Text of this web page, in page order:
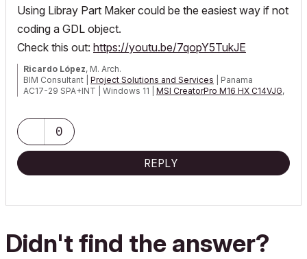
Using Libray Part Maker could be the easiest way if not
coding a GDL object.
Check this out: https://youtu.be/7qopY5TukJE
Ricardo López, M. Arch.
BIM Consultant | Project Solutions and Services | Panama
AC17-29 SPA+INT | Windows 11 | MSI CreatorPro M16 HX C14VJG,
0
REPLY
Didn't find the answer?